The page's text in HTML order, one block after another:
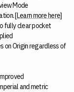
Mode
[Learn more here]
fully clear pocket
on Origin regardless of
and metric